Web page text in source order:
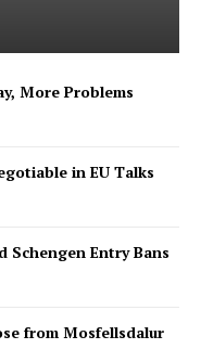
More Problems
in EU Talks
Schengen Entry Bans
from Mosfellsdalur